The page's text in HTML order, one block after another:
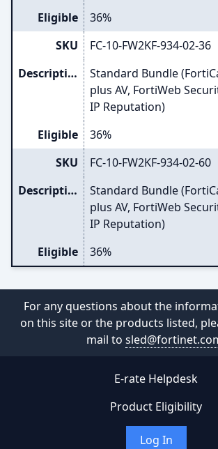
Eligible
36%
SKU
FC-10-FW2KF-934-02-36
Description
Standard Bundle
plus AV, FortiWeb
IP Reputation)
Eligible
36%
SKU
FC-10-FW2KF-934-02-60
Description
Standard Bundle
plus AV, FortiWeb
IP Reputation)
Eligible
36%
For any questions about the
on this site or the products listed,
mail to
E-rate Helpdesk
Product Eligibility
Log In